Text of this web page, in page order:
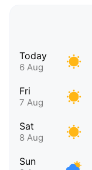
Today
6 Aug
Fri
7 Aug
Sat
8 Aug
Sun